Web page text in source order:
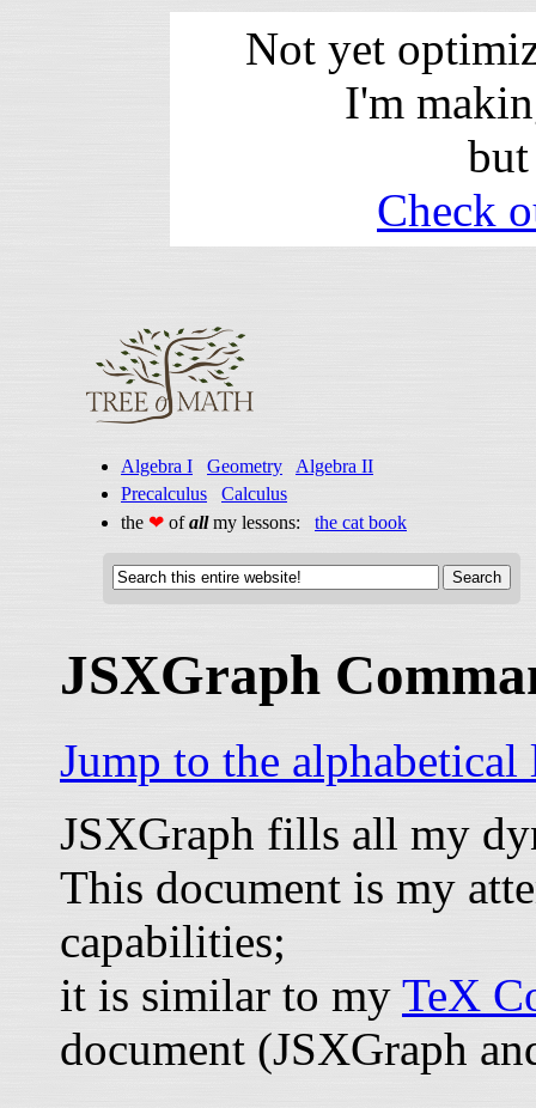
Not yet
I'm
Check
Algebra I Geometry
Algebra II
Precalculus
Calculus
the ❤ ofallmy lessons: the cat book
JSXGraph
Jump to the
JSXGraph fills all my
This document is my
capabilities;
it is similar to my TeX
document (JSXGraph